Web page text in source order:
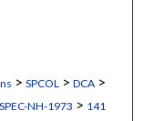
> SPCOL > DCA >
NH-1973 > 141